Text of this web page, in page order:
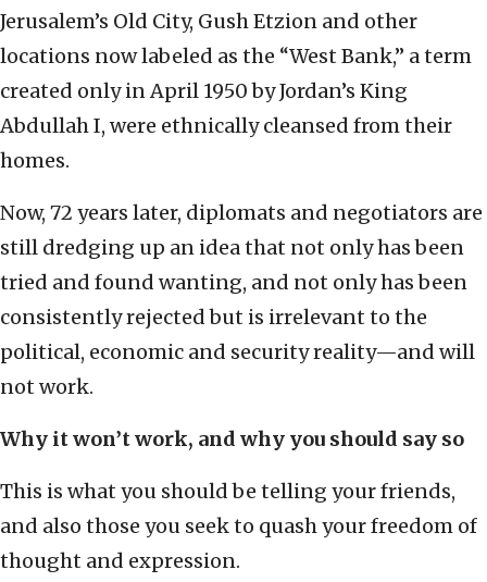
Jerusalem’s Old City, Gush Etzion and other
locations now labeled as the “West Bank,” a term
created only in April 1950 by Jordan’s King
Abdullah I, were ethnically cleansed from their
homes.
Now, 72 years later, diplomats and negotiators are
still dredging up an idea that not only has been
tried and found wanting, and not only has been
consistently rejected but is irrelevant to the
political, economic and security reality—and will
not work.
Why it won’t work, and why you should say so
This is what you should be telling your friends,
and also those you seek to quash your freedom of
thought and expression.